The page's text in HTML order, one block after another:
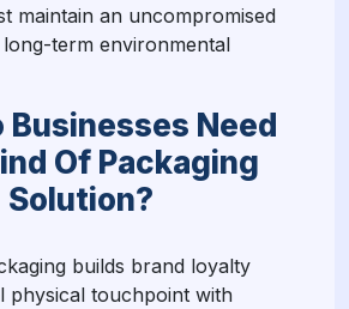
maintain an uncompromised
term environmental
Businesses Need
Of Packaging
Solution?
builds brand loyalty
physical touchpoint with